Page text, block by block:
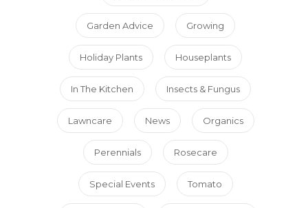
Garden Advice Growing
Holiday Plants Houseplants
In The Kitchen Insects & Fungus
Lawncare News Organics
Perennials Rosecare
Special Events Tomato